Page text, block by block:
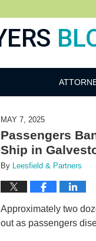
MAY 7, 2025
Passengers
Ship in
By Leesfield & Partners
Approximately two
out as passengers